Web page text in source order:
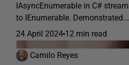
IAsyncEnumerable in C#
to IEnumerable. Demonstrated...
24 April 2024 12 min read
Camilo Reyes